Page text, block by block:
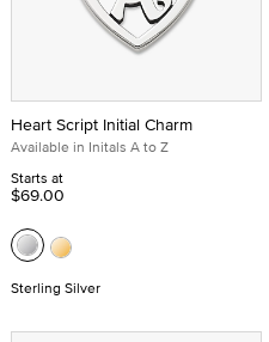
Heart Script Initial Charm
Available in Initals A to Z
Starts at
$69.00
Sterling Silver